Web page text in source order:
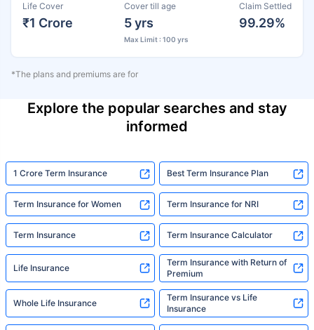
Life Cover
₹1 Crore
Cover till age
5 yrs
Max Limit : 100 yrs
Claim Settled
99.29%
*The plans and premiums are for
Explore the popular searches and stay
informed
1 Crore Term Insurance Best Term Insurance Plan
Term Insurance for Women Term Insurance for NRI
Term Insurance Term Insurance Calculator
Life Insurance
Term Insurance with Return of
Premium
Whole Life Insurance
Term Insurance vs Life
Insurance